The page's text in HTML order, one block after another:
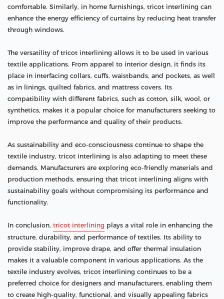
comfortable. Similarly, in home furnishings, tricot interlining can
enhance the energy efficiency of curtains by reducing heat transfer
through windows.
The versatility of tricot interlining allows it to be used in various
textile applications. From apparel to interior design, it finds its
place in interfacing collars, cuffs, waistbands, and pockets, as well
as in linings, quilted fabrics, and mattress covers. Its
compatibility with different fabrics, such as cotton, silk, wool, or
synthetics, makes it a popular choice for manufacturers seeking to
improve the performance and quality of their products.
As sustainability and eco-consciousness continue to shape the
textile industry, tricot interlining is also adapting to meet these
demands. Manufacturers are exploring eco-friendly materials and
production methods, ensuring that tricot interlining aligns with
sustainability goals without compromising its performance and
functionality.
In conclusion, tricot interlining plays a vital role in enhancing the
structure, durability, and performance of textiles. Its ability to
provide stability, improve drape, and offer thermal insulation
makes it a valuable component in various applications. As the
textile industry evolves, tricot interlining continues to be a
preferred choice for designers and manufacturers, enabling them
to create high-quality, functional, and visually appealing fabrics